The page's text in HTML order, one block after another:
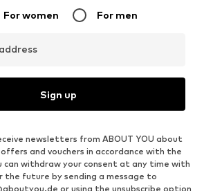
For women For men
Sign up
newsletters from ABOUT YOU about
and vouchers in accordance with the
can withdraw your consent at any time with
future by sending a message to
or using the unsubscribe option